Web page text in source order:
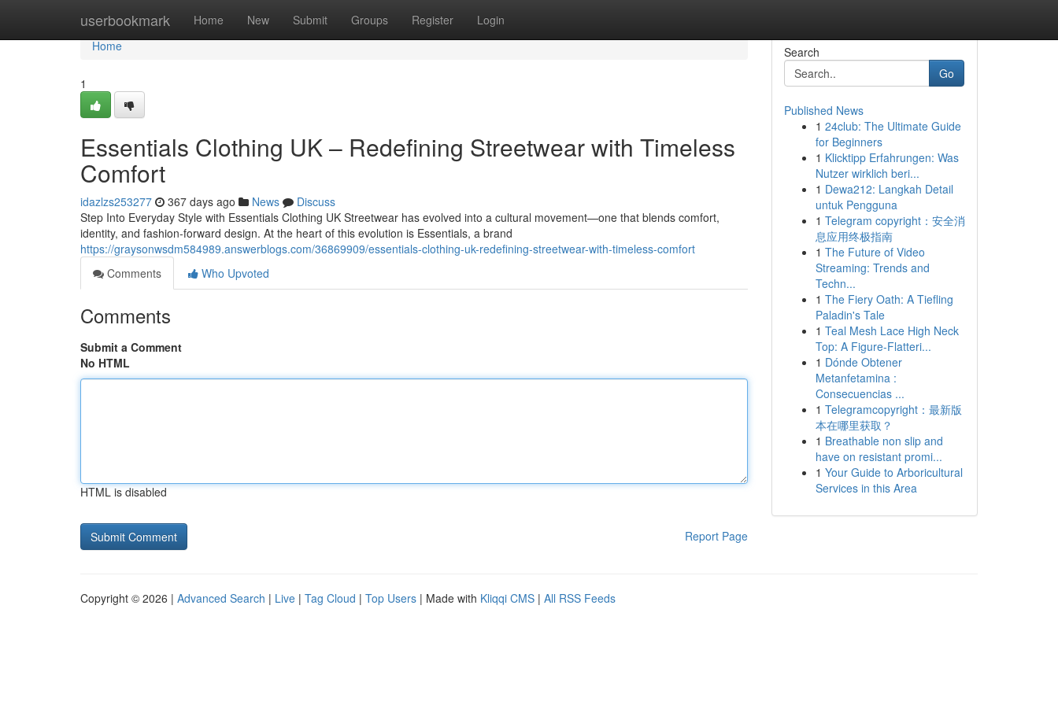
userbookmark Home New Submit Groups Register Login
Home
Home
1
Essentials Clothing UK – Redefining Streetwear with Timeless
Comfort
idazlzs253277 367 days ago News
Discuss
Step Into Everyday Style with Essentials Clothing UK Streetwear has evolved into a cultural movement—one that blends comfort,
identity, and fashion-forward design. At the heart of this evolution is Essentials, a brand
https://graysonwsdm584989.answerblogs.com/36869909/essentials-clothing-uk-redefining-streetwear-with-timeless-comfort
Comments
Who Upvoted
Comments
Submit a Comment
No HTML
HTML is disabled
Report Page
Search
Go
Published News
1 24club: The Ultimate Guide
for Beginners
1 Klicktipp Erfahrungen: Was
Nutzer wirklich beri...
1 Dewa212: Langkah Detail
untuk Pengguna
1 Telegram copyright：安全消
息应用终极指南
1 The Future of Video
Streaming: Trends and
Techn...
1 The Fiery Oath: A Tiefling
Paladin's Tale
1 Teal Mesh Lace High Neck
Top: A Figure-Flatteri...
1 Dónde Obtener
Metanfetamina :
Consecuencias ...
1 Telegramcopyright：最新版
本在哪里获取？
1 Breathable non slip and
have on resistant promi...
1 Your Guide to Arboricultural
Services in this Area
Copyright © 2026 | Advanced Search | Live | Tag Cloud | Top Users | Made with Kliqqi CMS | All RSS Feeds